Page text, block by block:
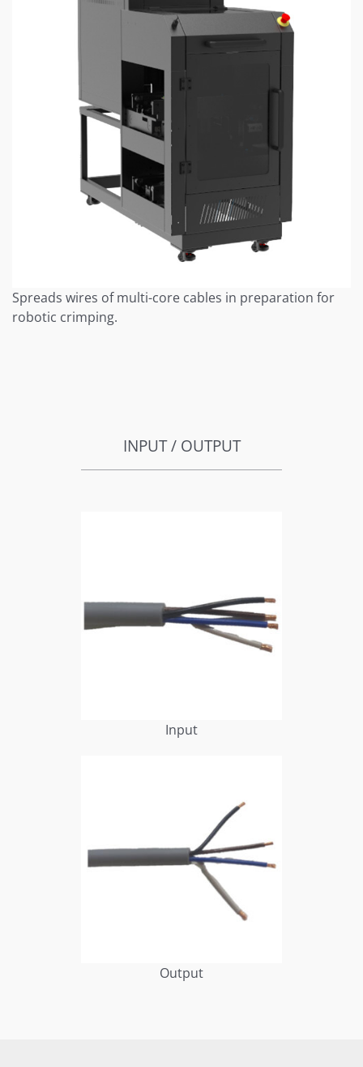
Spreads wires of multi-core cables in preparation for
robotic crimping.
INPUT / OUTPUT
Input
Output